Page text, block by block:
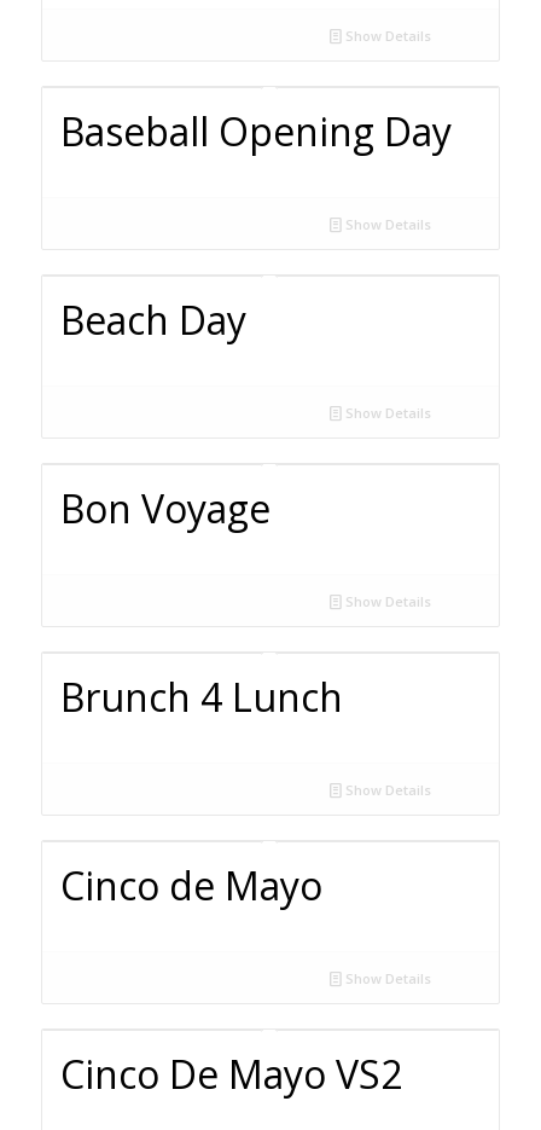
Show Details
Baseball Opening Day
Show Details
Beach Day
Show Details
Bon Voyage
Show Details
Brunch 4 Lunch
Show Details
Cinco de Mayo
Show Details
Cinco De Mayo VS2